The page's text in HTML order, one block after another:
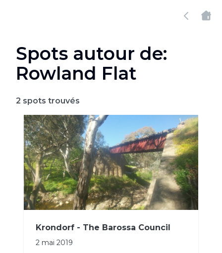
Spots autour de:
Rowland Flat
2 spots trouvés
Krondorf - The Barossa Council
2 mai 2019